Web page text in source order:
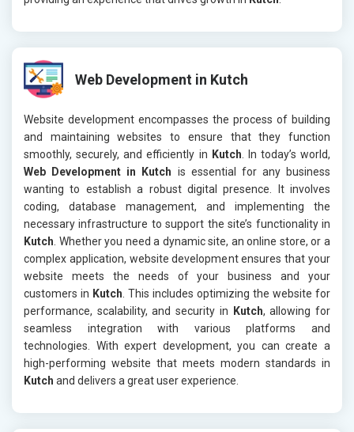
Web Development in Kutch
Website development encompasses the process of building
and maintaining websites to ensure that they function
smoothly, securely, and efficiently in Kutch . In today’s world,
Web Development in Kutch is essential for any business
wanting to establish a robust digital presence. It involves
coding, database management, and implementing the
necessary infrastructure to support the site’s functionality in
Kutch . Whether you need a dynamic site, an online store, or a
complex application, website development ensures that your
website meets the needs of your business and your
customers in Kutch . This includes optimizing the website for
performance, scalability, and security in
Kutch, allowing for
seamless integration with various platforms and
technologies. With expert development, you can create a
high-performing website that meets modern standards in
Kutch and delivers a great user experience.